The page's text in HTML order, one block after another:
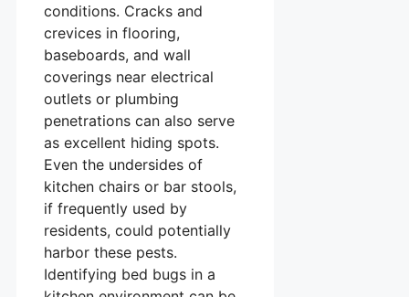
conditions. Cracks and
crevices in flooring,
baseboards, and wall
coverings near electrical
outlets or plumbing
penetrations can also serve
as excellent hiding spots.
Even the undersides of
kitchen chairs or bar stools,
if frequently used by
residents, could potentially
harbor these pests.
Identifying bed bugs in a